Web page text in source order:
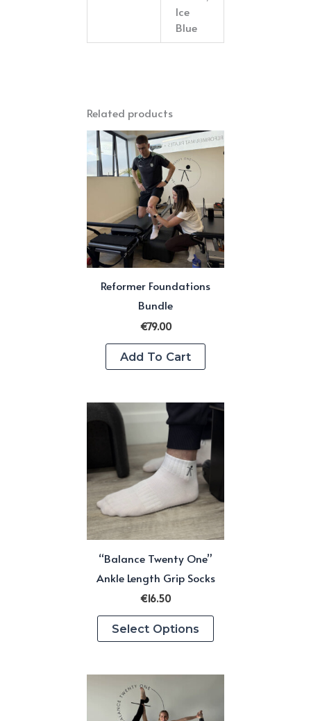
Ice
Blue
Related products
Reformer Foundations
Bundle
€79.00
Add To Cart
“Balance Twenty One”
Ankle Length Grip Socks
€16.50
Select Options
This
product
multiple